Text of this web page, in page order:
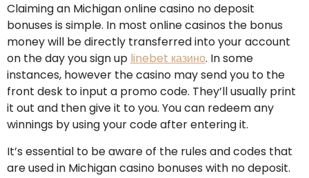
Claiming an Michigan online casino no deposit
bonuses is simple. In most online casinos the bonus
money will be directly transferred into your account
on the day you sign up linebet казино. In some
instances, however the casino may send you to the
front desk to input a promo code. They’ll usually print
it out and then give it to you. You can redeem any
winnings by using your code after entering it.
It’s essential to be aware of the rules and codes that
are used in Michigan casino bonuses with no deposit.